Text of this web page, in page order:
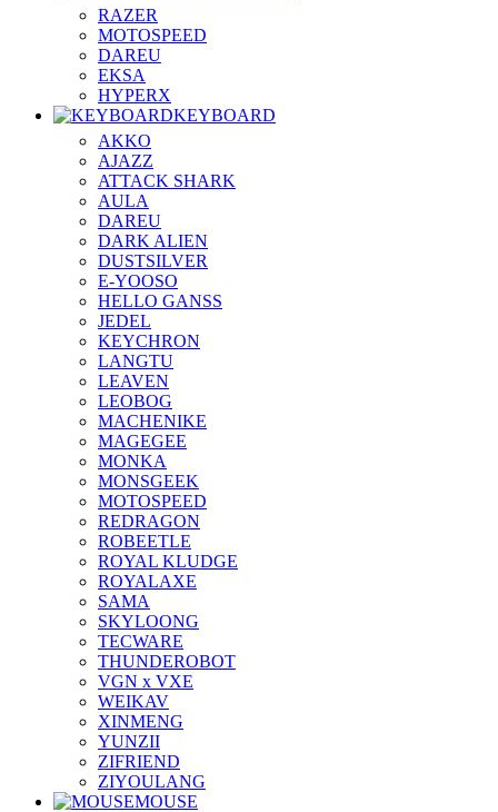
RAZER
MOTOSPEED
DAREU
EKSA
HYPERX
KEYBOARD
AKKO
AJAZZ
ATTACK SHARK
AULA
DAREU
DARK ALIEN
DUSTSILVER
E-YOOSO
HELLO GANSS
JEDEL
KEYCHRON
LANGTU
LEAVEN
LEOBOG
MACHENIKE
MAGEGEE
MONKA
MONSGEEK
MOTOSPEED
REDRAGON
ROBEETLE
ROYAL KLUDGE
ROYALAXE
SAMA
SKYLOONG
TECWARE
THUNDEROBOT
VGN x VXE
WEIKAV
XINMENG
YUNZII
ZIFRIEND
ZIYOULANG
MOUSE